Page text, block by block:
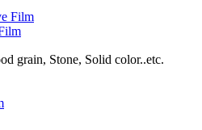
grain, Stone, Solid color..etc.